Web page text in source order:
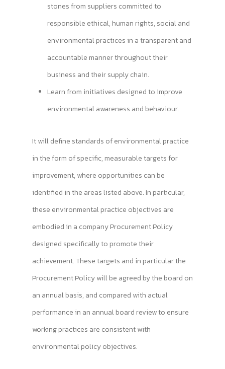
stones from suppliers committed to
responsible ethical, human rights, social and
environmental practices in a transparent and
accountable manner throughout their
business and their supply chain.
Learn from initiatives designed to improve
environmental awareness and behaviour.
It will define standards of environmental practice
in the form of specific, measurable targets for
improvement, where opportunities can be
identified in the areas listed above. In particular,
these environmental practice objectives are
embodied in a company Procurement Policy
designed specifically to promote their
achievement. These targets and in particular the
Procurement Policy will be agreed by the board on
an annual basis, and compared with actual
performance in an annual board review to ensure
working practices are consistent with
environmental policy objectives.